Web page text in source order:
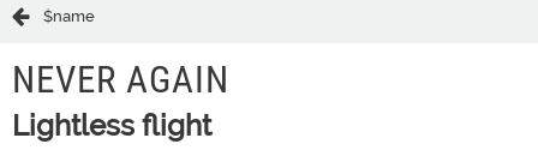
$name
NEVER AGAIN
Lightless flight